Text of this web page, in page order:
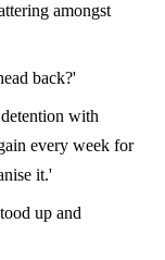
amongst
back?'
with
every week for
it.'
up and